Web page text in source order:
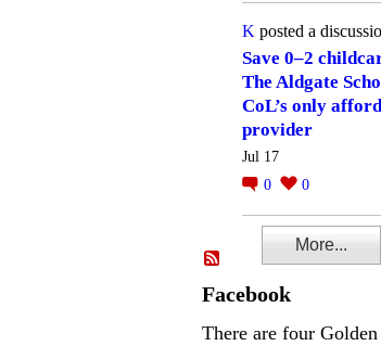
K posted a
Save 0–2
The Aldgate
CoL’s only
provider
Jul 17
0
0
More...
Facebook
There are four